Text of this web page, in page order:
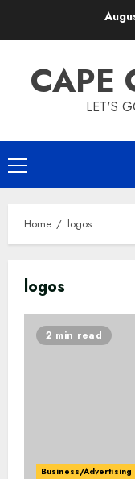
CAPE
LET'S
Primary
Menu
Home logos
logos
2 min read
Business/Advertising